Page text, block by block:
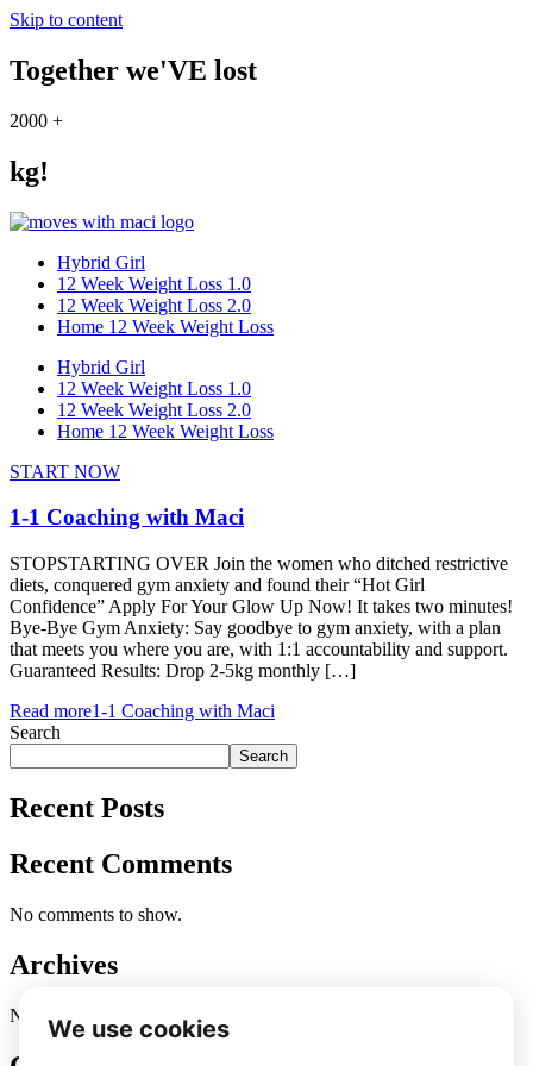
Skip to content
Together we'VE lost
2000 +
kg!
Hybrid Girl
12 Week Weight Loss 1.0
12 Week Weight Loss 2.0
Home 12 Week Weight Loss
Hybrid Girl
12 Week Weight Loss 1.0
12 Week Weight Loss 2.0
Home 12 Week Weight Loss
START NOW
1-1 Coaching with Maci
STOPSTARTING OVER Join the women who ditched restrictive
diets, conquered gym anxiety and found their “Hot Girl
Confidence” Apply For Your Glow Up Now! It takes two minutes!
Bye-Bye Gym Anxiety: Say goodbye to gym anxiety, with a plan
that meets you where you are, with 1:1 accountability and support.
Guaranteed Results: Drop 2-5kg monthly […]
Read more1-1 Coaching with Maci
Search
Search
Recent Posts
Recent Comments
No comments to show.
Archives
No archives to show.